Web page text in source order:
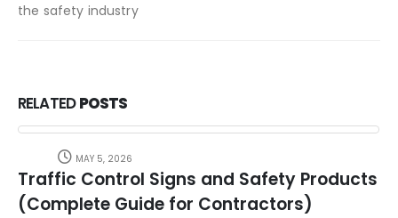
the safety industry
RELATED POSTS
MAY 5, 2026
Traffic Control Signs and Safety Products
(Complete Guide for Contractors)